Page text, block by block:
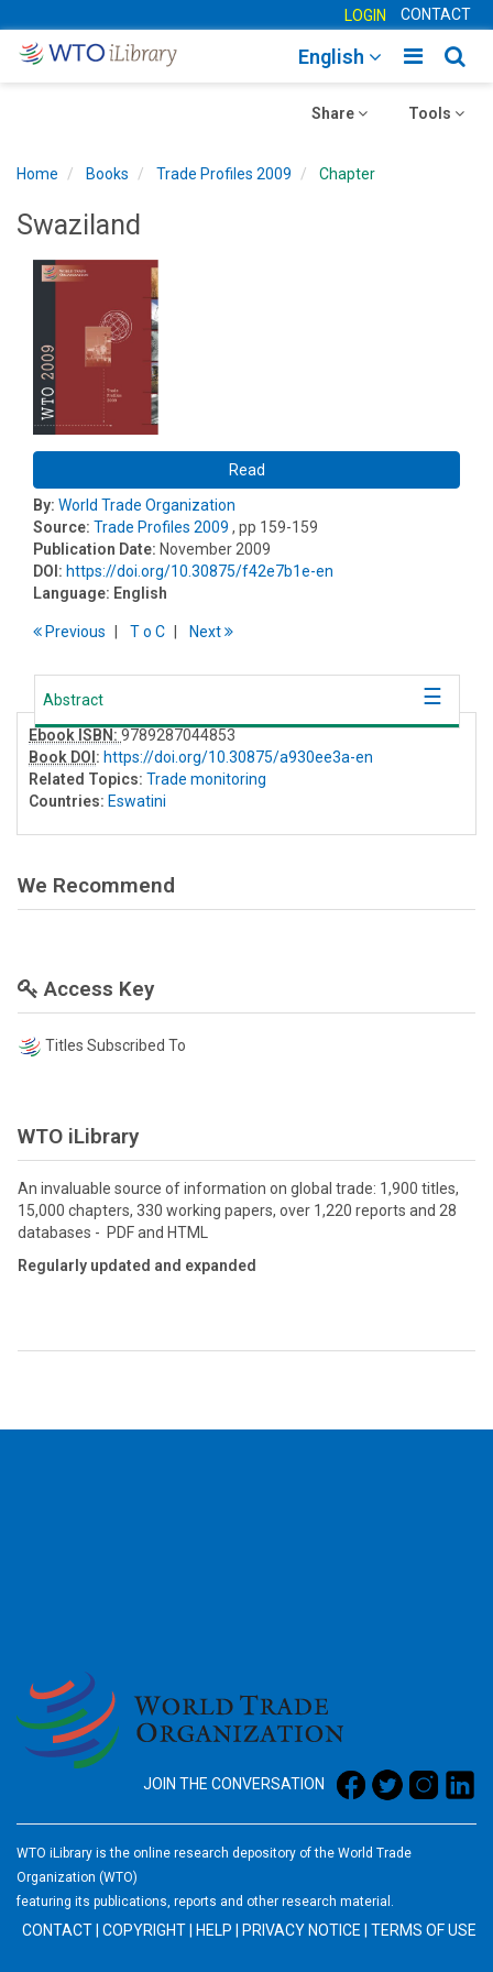
LOGIN CONTACT
Toggle
English
Toggle
Tools
Toggle
Share
Home Books Trade Profiles 2009 Chapter
Swaziland
Read
By: World Trade Organization
Source: Trade Profiles 2009 , pp 159-159
Publication Date: November 2009
DOI: https://doi.org/10.30875/f42e7b1e-en
Language: English
Previous To C Next
Abstract
Ebook ISBN:9789287044853
Book DOI: https://doi.org/10.30875/a930ee3a-en
Related Topics: Trade monitoring
Countries: Eswatini
We Recommend
Access Key
Titles Subscribed To
WTO iLibrary
An invaluable source of information on global trade: 1,900 titles,
15,000 chapters, 330 working papers, over 1,220 reports and 28
databases - PDF and HTML
Regularly updated and expanded
JOIN THE CONVERSATION
WTO iLibrary is the online research depository of the World Trade
Organization (WTO)
featuring its publications, reports and other research material.
CONTACT COPYRIGHT HELP PRIVACY NOTICE TERMS OF USE